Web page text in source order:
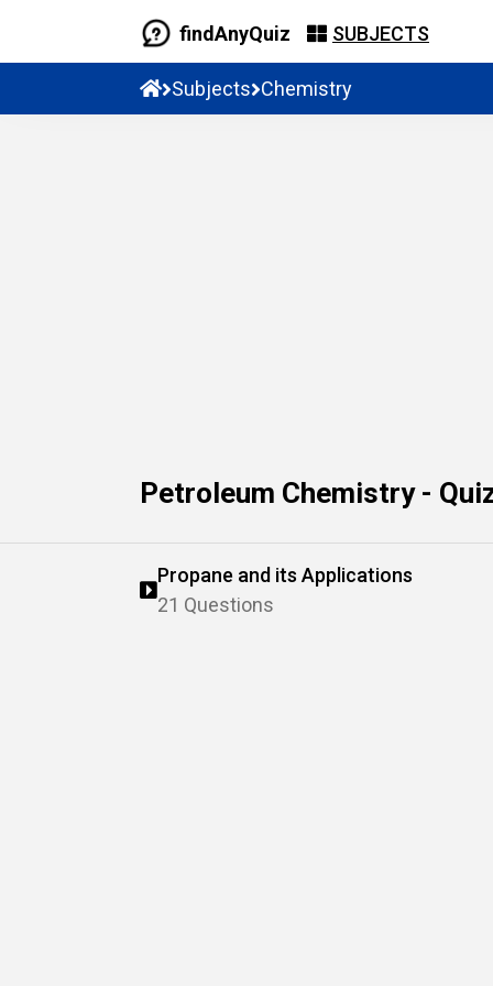
findAnyQuiz SUBJECTS
Subjects Chemistry
Petroleum Chemistry -
Propane and its Applications
21 Questions